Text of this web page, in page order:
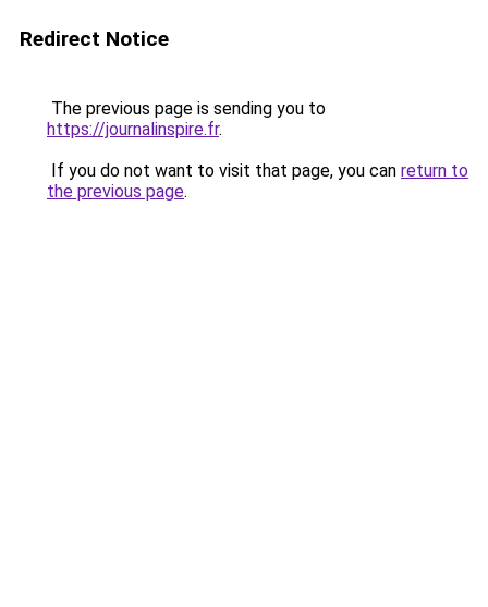
Redirect Notice
The previous page is sending you to
https://journalinspire.fr.
If you do not want to visit that page, you can return to
the previous page.